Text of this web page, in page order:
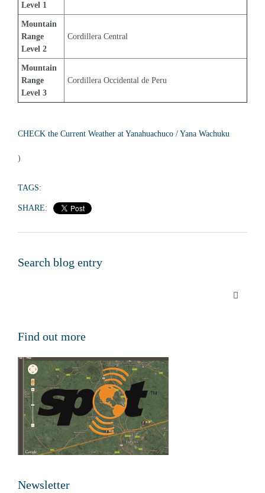
Level 1
Mountain
Range
Level 2
Cordillera Central
Mountain
Range
Level 3
Cordillera Occidental de Peru
CHECK the Current Weather at Yanahuachuco / Yana Wachuku
)
TAGS:
SHARE:
Search blog entry
Find out more
Newsletter